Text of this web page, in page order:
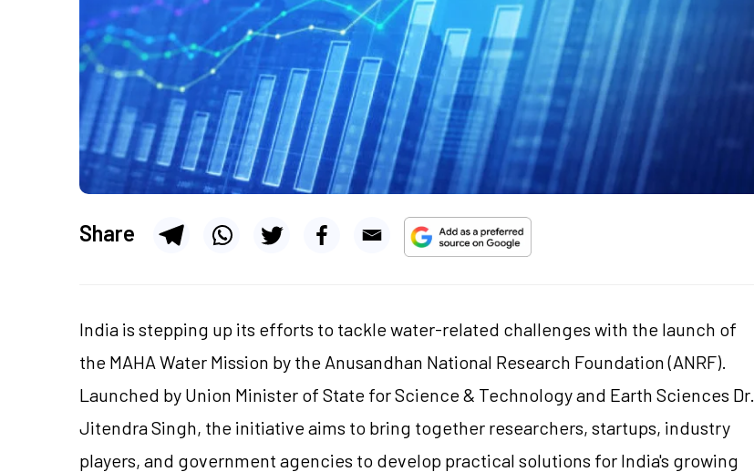
Share
India is stepping up its efforts to tackle water-related challenges with the launch of
the MAHA Water Mission by the Anusandhan National Research Foundation (ANRF).
Launched by Union Minister of State for Science & Technology and Earth Sciences Dr.
Jitendra Singh, the initiative aims to bring together researchers, startups, industry
players, and government agencies to develop practical solutions for India's growing